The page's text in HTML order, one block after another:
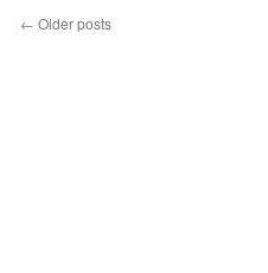
← Older posts